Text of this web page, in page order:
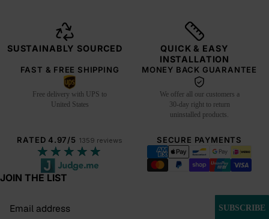
SUSTAINABLY SOURCED
QUICK & EASY
INSTALLATION
FAST & FREE SHIPPING
Free delivery with UPS to
United States
MONEY BACK GUARANTEE
We offer all our customers a
30-day right to return
uninstalled products.
RATED 4.97/5 1359 reviews
★★★★★
SECURE PAYMENTS
JOIN THE LIST
SUBSCRIBE